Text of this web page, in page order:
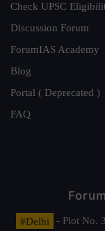
Check UPSC
Discussion Forum
ForumIAS Academy
Blog
Portal ( Deprecated )
FAQ
#Delhi
- Plot No.